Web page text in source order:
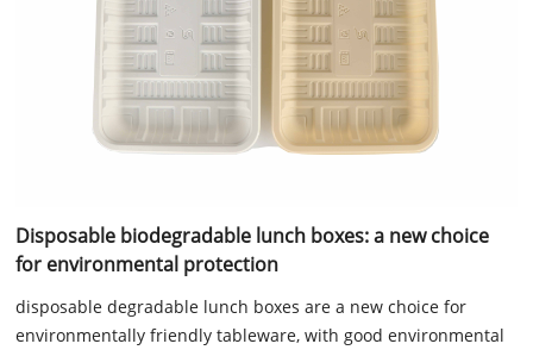
Disposable biodegradable lunch boxes: a new choice
for environmental protection
disposable degradable lunch boxes are a new choice for
environmentally friendly tableware, with good environmental